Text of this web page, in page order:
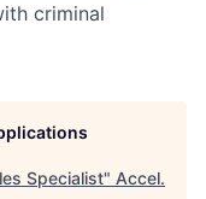
criminal
Specialist" Accel.